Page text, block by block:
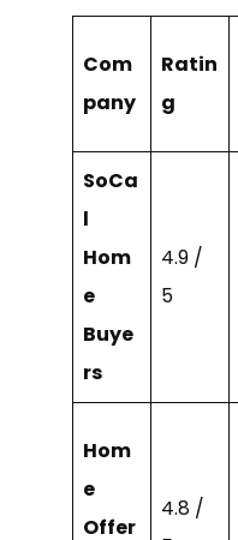
Com
pany
Ratin
g
SoCa
l
Hom
e
Buye
rs
4.9 /
5
Hom
e
Offer
4.8 /